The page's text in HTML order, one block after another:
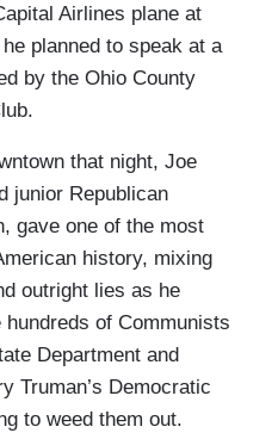
Airlines plane at
planned to speak at a
by the Ohio County
that night, Joe
junior Republican
gave one of the most
history, mixing
outright lies as he
of Communists
Department and
Truman’s Democratic
to weed them out.